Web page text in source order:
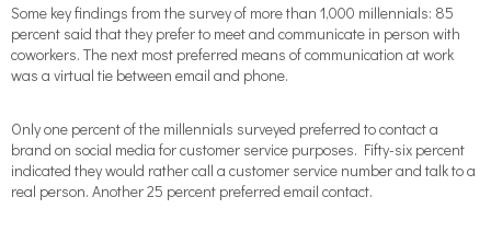
Some key findings from the survey of more than 1,000 millennials: 85
percent said that they prefer to meet and communicate in person with
coworkers. The next most preferred means of communication at work
was a virtual tie between email and phone.
Only one percent of the millennials surveyed preferred to contact a
brand on social media for customer service purposes. Fifty-six percent
indicated they would rather call a customer service number and talk to a
real person. Another 25 percent preferred email contact.